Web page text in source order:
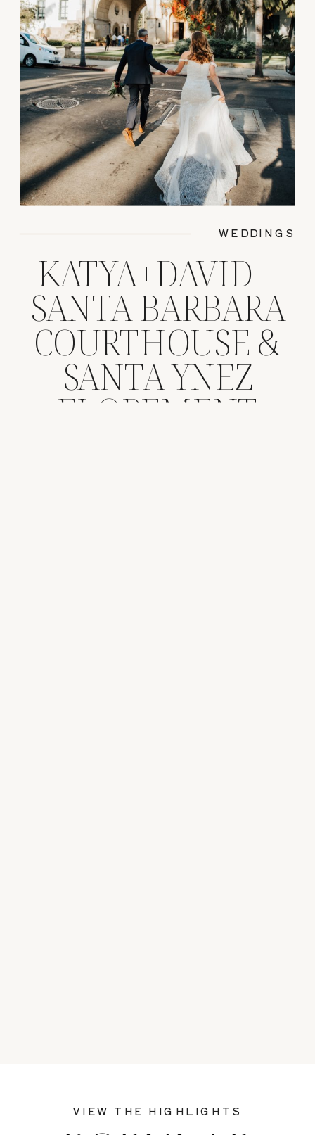
KATYA+DAVID –
SANTA BARBARA
COURTHOUSE &
SANTA YNEZ
ELOPEMENT
WEDDINGS
VIEW THE HIGHLIGHTS